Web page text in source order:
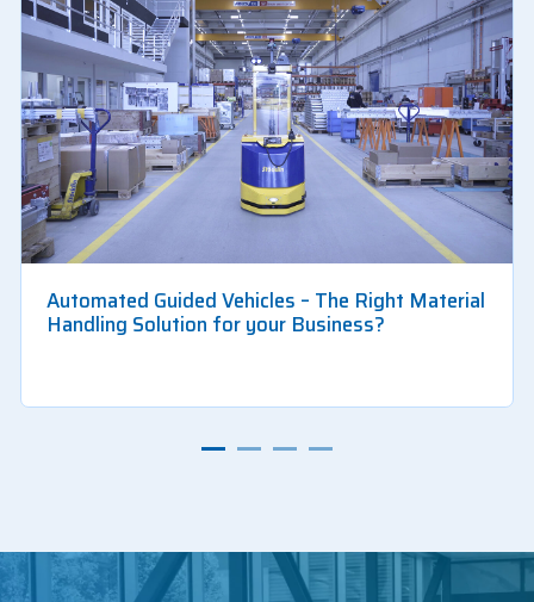
Automated Guided Vehicles – The Right Material
Handling Solution for your Business?